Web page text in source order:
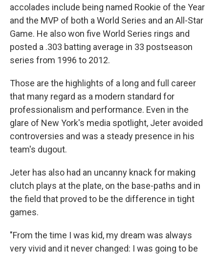
accolades include being named Rookie of the Year
and the MVP of both a World Series and an All-Star
Game. He also won five World Series rings and
posted a .303 batting average in 33 postseason
series from 1996 to 2012.
Those are the highlights of a long and full career
that many regard as a modern standard for
professionalism and performance. Even in the
glare of New York's media spotlight, Jeter avoided
controversies and was a steady presence in his
team's dugout.
Jeter has also had an uncanny knack for making
clutch plays at the plate, on the base-paths and in
the field that proved to be the difference in tight
games.
"From the time I was kid, my dream was always
very vivid and it never changed: I was going to be